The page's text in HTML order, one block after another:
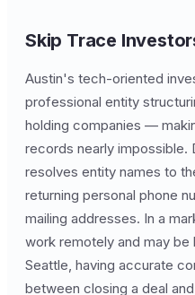
Skip Trace
Austin's tech-oriented
professional entity
holding companies —
records nearly impossible.
resolves entity names to
returning personal phone
mailing addresses. In a
work remotely and may be
Seattle, having accurate
between closing a deal